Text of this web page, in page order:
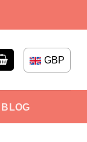
GBP
BLOG